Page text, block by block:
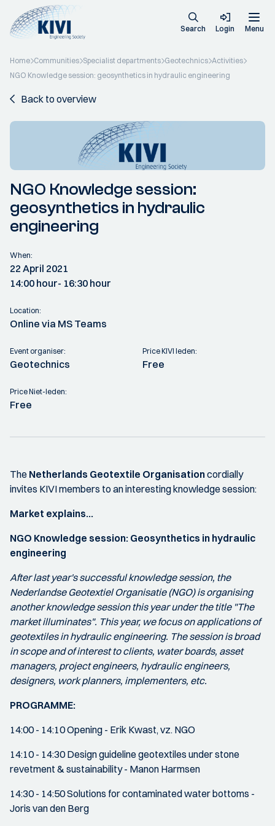
Search Login Menu
Home Communities Specialist departments Geotechnics Activities
NGO Knowledge session: geosynthetics in hydraulic engineering
Back to overview
NGO Knowledge session:
geosynthetics in hydraulic
engineering
When:
22 April 2021
14:00 hour- 16:30 hour
Location:
Online via MS Teams
Event organiser:
Geotechnics
Price KIVI leden:
Free
Price Niet-leden:
Free
The Netherlands Geotextile Organisationcordially
invites KIVI members to an interesting knowledge session:
Market explains...
NGO Knowledge session: Geosynthetics in hydraulic
engineering
After last year's successful knowledge session, the
Nederlandse Geotextiel Organisatie (NGO) is organising
another knowledge session this year under the title "The
market illuminates". This year, we focus on applications of
geotextiles in hydraulic engineering. The session is broad
in scope and of interest to clients, water boards, asset
managers, project engineers, hydraulic engineers,
designers, work planners, implementers, etc.
PROGRAMME:
14:00 - 14:10 Opening - Erik Kwast, vz. NGO
14:10 - 14:30 Design guideline geotextiles under stone
revetment & sustainability - Manon Harmsen
14:30 - 14:50 Solutions for contaminated water bottoms -
Joris van den Berg